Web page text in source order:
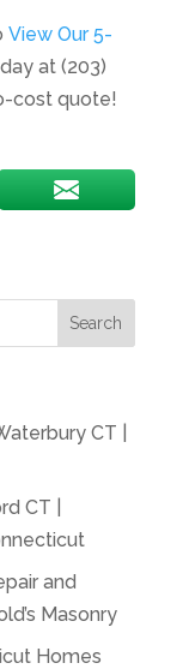
View Our 5-
at (203)
cost quote!
CT |
CT |
and
Masonry
Homes